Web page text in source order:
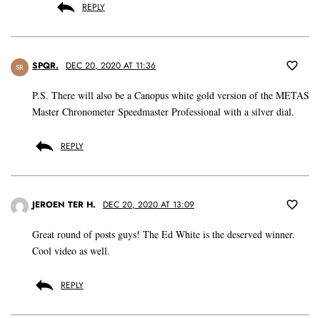
REPLY
SR SPQR. DEC 20, 2020 AT 11:36
P.S. There will also be a Canopus white gold version of the METAS
Master Chronometer Speedmaster Professional with a silver dial.
REPLY
JEROEN TER H. DEC 20, 2020 AT 13:09
Great round of posts guys! The Ed White is the deserved winner.
Cool video as well.
REPLY